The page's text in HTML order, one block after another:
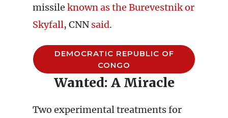
missile known as the Burevestnik or
Skyfall, CNN said.
DEMOCRATIC REPUBLIC OF
CONGO
Wanted: A Miracle
Two experimental treatments for